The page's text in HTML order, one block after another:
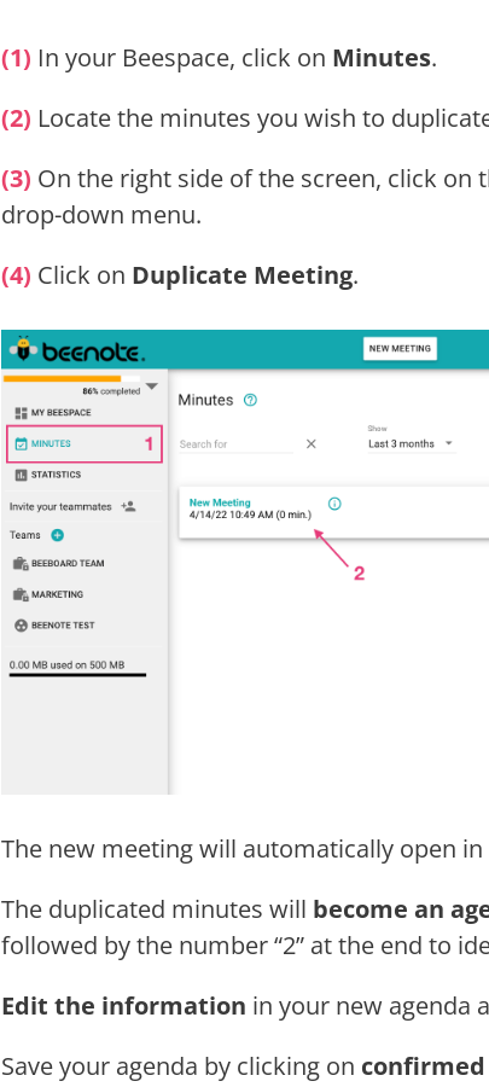
(1) In your Beespace, click on Minutes.
(2) Locate the minutes you wish to
(3) On the right side of the screen, click on
drop-down menu.
(4) Click on Duplicate Meeting.
The new meeting will automatically open
The duplicated minutes will become an
followed by the number “2” at the end to
Edit the information in your new agenda
Save your agenda by clicking on confirmed